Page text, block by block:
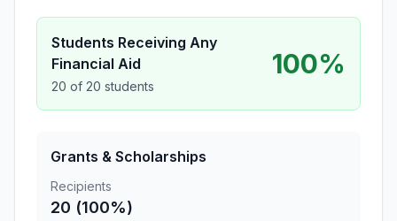
Students Receiving Any
Financial Aid
20 of 20 students
100%
Grants & Scholarships
Recipients
20 (100%)